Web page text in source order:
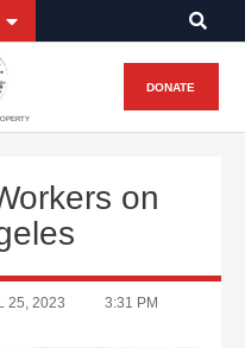
DONATE
on
25, 2023 3:31 PM